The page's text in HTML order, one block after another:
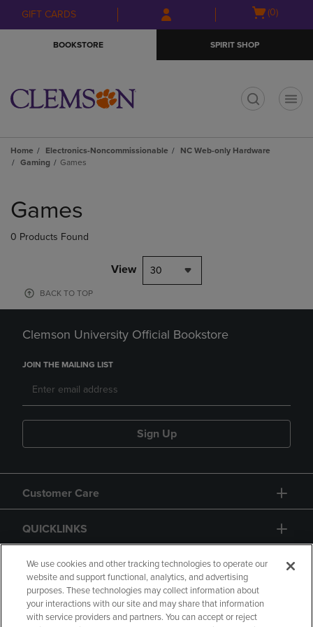
Skip
to
Skip
to
menu
GIFT CARDS
Open
(0)
BOOKSTORE SPIRIT SHOP
Home Electronics-Noncommissionable
NC Web-only Hardware
Gaming
Games
products
Games
0 Products Found
View 30
BACK TO TOP
Clemson University Official Bookstore
JOIN THE MAILING LIST
Sign Up
Customer Care
QUICKLINKS
GIFT CARD
We use cookies and other tracking technologies to operate our
website and support functional, analytics, and advertising
purposes. These technologies may collect information about
your interactions with our site and may share that information
with service providers and partners. You can accept or reject